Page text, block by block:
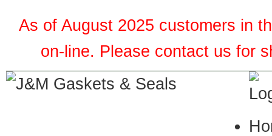
As of August 2025 customers in
on-line. Please contact us for